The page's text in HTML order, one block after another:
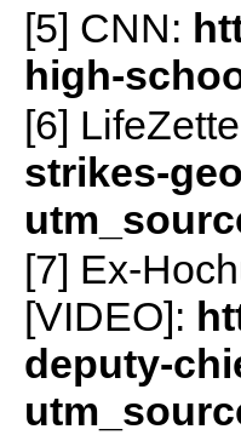
[5] CNN:
high-
[6]
strikes-
[7] Ex-
[VIDEO]:
deputy-